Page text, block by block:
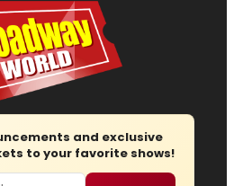
and exclusive
to your favorite shows!